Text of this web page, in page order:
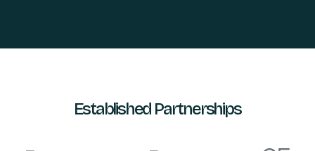
Established Partnerships